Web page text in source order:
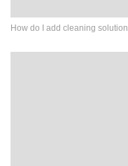
How do I add cleaning solution